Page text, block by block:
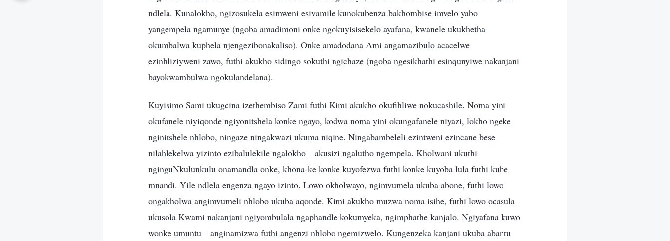
ndlela. Kunalokho, ngizosukela esimweni esivamile kunokubenza bakhombise imvelo yabo
yangempela ngamunye (ngoba amadimoni onke ngokuyisisekelo ayafana, kwanele ukukhetha
okumbalwa kuphela njengezibonakaliso). Onke amadodana Ami angamazibulo acacelwe
ezinhliziyweni zawo, futhi akukho sidingo sokuthi ngichaze (ngoba ngesikhathi esinqunyiwe nakanjani
bayokwambulwa ngokulandelana).
Kuyisimo Sami ukugcina izethembiso Zami futhi Kimi akukho okufihliwe nokucashile. Noma yini
okufanele niyiqonde ngiyonitshela konke ngayo, kodwa noma yini okungafanele niyazi, lokho ngeke
nginitshele nhlobo, ningaze ningakwazi ukuma niqine. Ningabambeleli ezintweni ezincane bese
nilahlekelwa yizinto ezibalulekile ngalokho—akusizi ngalutho ngempela. Kholwani ukuthi
nginguNkulunkulu onamandla onke, khona-ke konke kuyofezwa futhi konke kuyoba lula futhi kube
mnandi. Yile ndlela engenza ngayo izinto. Lowo okholwayo, ngimvumela ukuba abone, futhi lowo
ongakholwa angimvumeli nhlobo ukuba aqonde. Kimi akukho muzwa noma isihe, futhi lowo ocasula
ukusola Kwami nakanjani ngiyombulala ngaphandle kokumyeka, ngimphathe kanjalo. Ngiyafana kuwo
wonke umuntu—anginamizwa futhi angenzi nhlobo ngemizwelo. Kungenzeka kanjani ukuba abantu